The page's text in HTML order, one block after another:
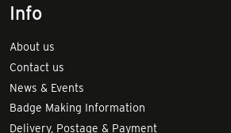
Info
About us
Contact us
News & Events
Badge Making Information
Delivery, Postage & Payment